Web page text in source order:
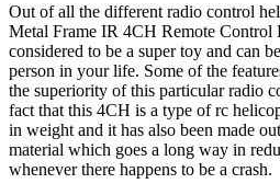
Out of all the different radio control
Metal Frame IR 4CH Remote Control
considered to be a super toy and can
person in your life. Some of the
the superiority of this particular radio
fact that this 4CH is a type of rc
in weight and it has also been made
material which goes a long way in
whenever there happens to be a crash.